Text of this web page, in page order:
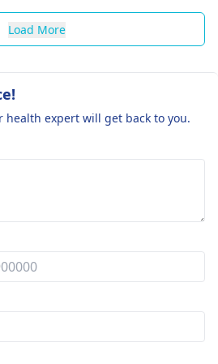
Load More
expert will get back to you.